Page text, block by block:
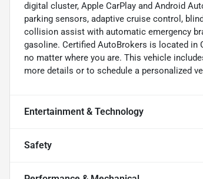
digital cluster, Apple CarPlay and Android
parking sensors, adaptive cruise control,
collision assist with automatic emergency
gasoline. Certified AutoBrokers is located in
no matter where you are. This vehicle
more details or to schedule a personalized
Entertainment & Technology
Safety